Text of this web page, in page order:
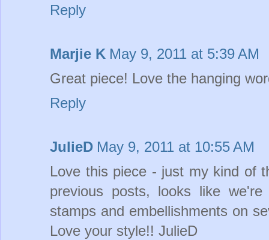
Reply
Marjie K May 9, 2011 at 5:39 AM
Great piece! Love the hanging
Reply
JulieD May 9, 2011 at 10:55 AM
Love this piece - just my kind of
previous posts, looks like
stamps and embellishments on
Love your style!! JulieD